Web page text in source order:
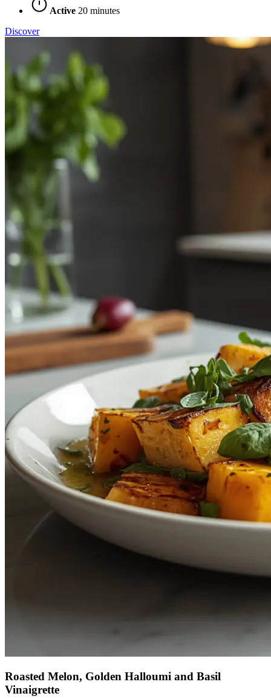
Active 20 minutes
Discover
Roasted Melon, Golden Halloumi and Basil
Vinaigrette